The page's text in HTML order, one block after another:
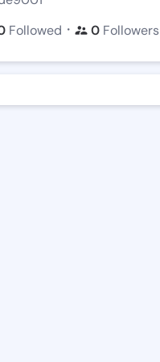
Followed ・ 0 Followers